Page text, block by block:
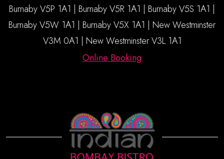
Burnaby V5P 1A1 | Burnaby V5R 1A1 | Burnaby V5S 1A1 |
Burnaby V5W 1A1 | Burnaby V5X 1A1 | New Westminster
V3M 0A1 | New Westminster V3L 1A1
Online Booking